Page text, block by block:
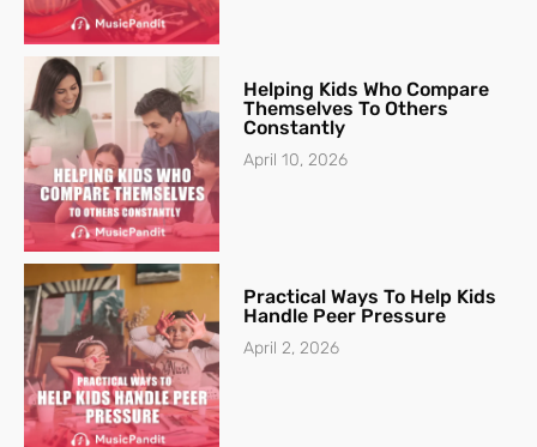
Helping Kids Who Compare
Themselves To Others
Constantly
April 10, 2026
Practical Ways To Help Kids
Handle Peer Pressure
April 2, 2026